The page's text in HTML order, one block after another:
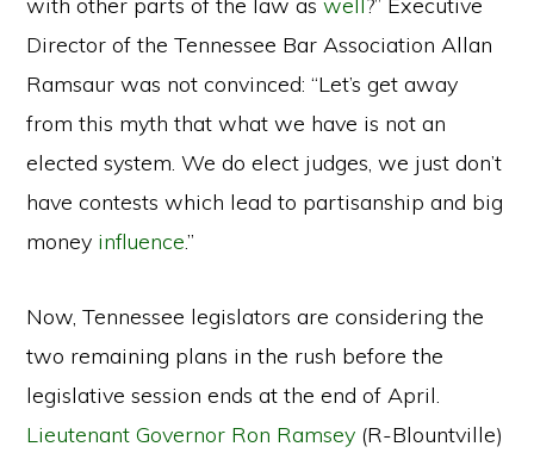
Director of the Tennessee Bar Association Allan
Ramsaur was not convinced: “Let’s get away
from this myth that what we have is not an
elected system. We do elect judges, we just don’t
have contests which lead to partisanship and big
money influence.”
Now, Tennessee legislators are considering the
two remaining plans in the rush before the
legislative session ends at the end of April.
Lieutenant Governor Ron Ramsey (R-Blountville)